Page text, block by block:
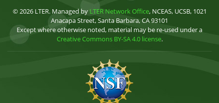
© 2026 LTER. Managed by LTER Network Office, NCEAS, UCSB, 1021
Anacapa Street, Santa Barbara, CA 93101
Except where otherwise noted, material may be re-used under a
Creative Commons BY-SA 4.0 license.